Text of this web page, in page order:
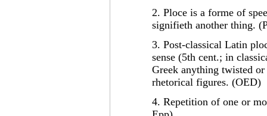
2. Ploce is a forme of
signifieth another thing.
3. Post-classical Latin
sense (5th cent.; in
Greek anything twisted
rhetorical figures. (OED)
4. Repetition of one or